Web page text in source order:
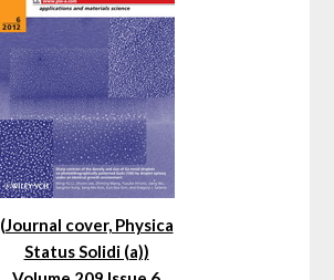
(Journal cover, Physica
Status Solidi (a))